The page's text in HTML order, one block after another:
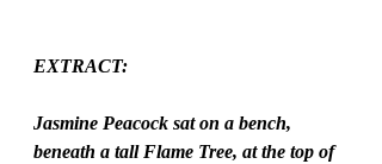
EXTRACT:
Jasmine Peacock sat on a bench,
beneath a tall Flame Tree, at the top of